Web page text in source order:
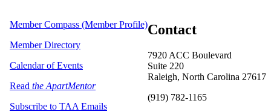
Contact
7920 ACC Boulevard
Suite 220
Raleigh, North Carolina 27617
(919) 782-1165
Member Compass (Member Profile)
Member Directory
Calendar of Events
Read the ApartMentor
Subscribe to TAA Emails